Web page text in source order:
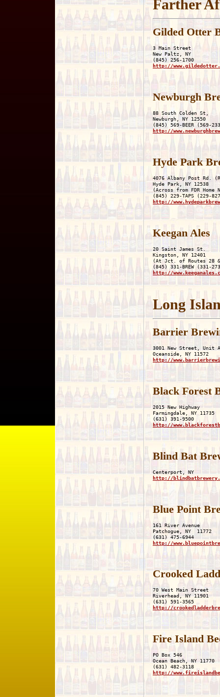
Farther
Gilded Otter
3 Main Street
New Paltz, NY
http://
Newburgh
88 South Colden St,
Newburgh, NY 12550
http://
Hyde Park
4076 Albany Post Rd.
Hyde Park, NY 12538
(Across from FDR
http://
Keegan Ales
20 Saint James St.
Kingston, NY 12401
(At Jct. of Routes 28
http://
Long
Barrier
3001 New Street, Unit
http://
Black Forest
2015 New Highway
Farmingdale, NY 11735
http://
Blind Bat
http://
Blue Point
161 River Avenue
Patchogue, NY  11772
http://
Crooked
70 West Main Street
Riverhead, NY 11901
http://
Fire Island
PO Box 546
Ocean Beach, NY 11770
http://